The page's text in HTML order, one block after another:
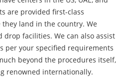
are provided first-class
land in the country. We
facilities. We can also assist
per your specified requirements
beyond the procedures itself,
renowned internationally.